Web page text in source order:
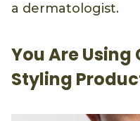
a dermatologist.
You Are
Styling